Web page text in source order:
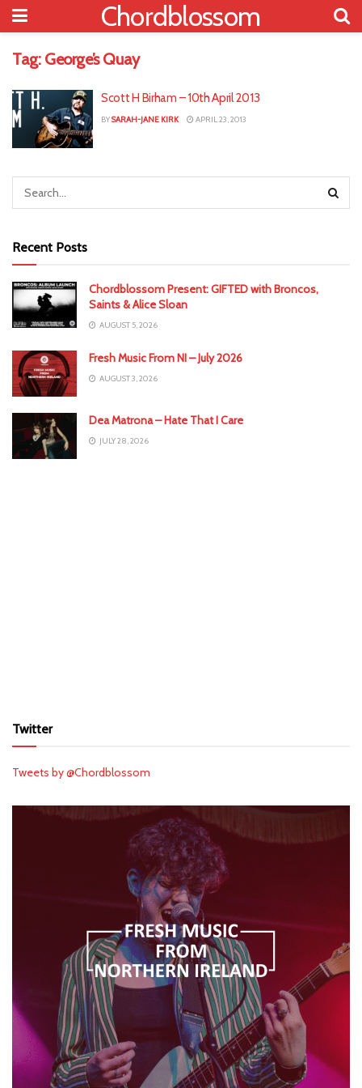
Chordblossom
Tag: George’s Quay
Scott H Birham – 10th April 2013
BYSARAH-JANE KIRK APRIL 23, 2013
Recent Posts
Chordblossom Present: GIFTED with Broncos,
Saints & Alice Sloan
AUGUST 5, 2026
Fresh Music From NI – July 2026
AUGUST 3, 2026
Dea Matrona – Hate That I Care
JULY 28, 2026
Twitter
Tweets by @Chordblossom